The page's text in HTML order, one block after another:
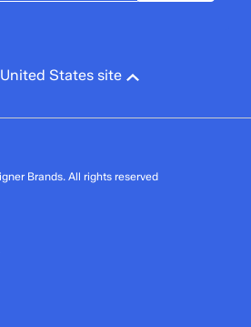
States site
Brands. All rights reserved